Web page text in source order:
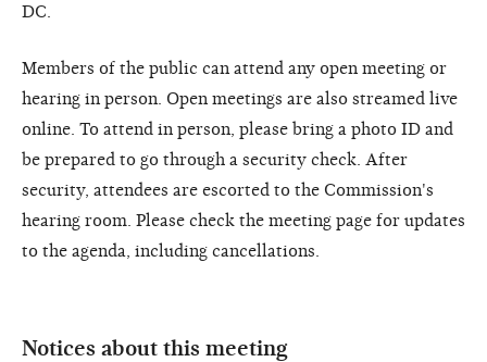
DC.
Members of the public can attend any open meeting or
hearing in person. Open meetings are also streamed live
online. To attend in person, please bring a photo ID and
be prepared to go through a security check. After
security, attendees are escorted to the Commission's
hearing room. Please check the meeting page for updates
to the agenda, including cancellations.
Notices about this meeting